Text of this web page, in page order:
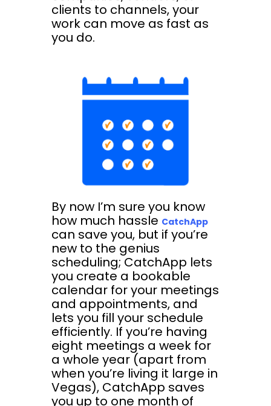
clients to channels, your
work can move as fast as
you do.
By now I’m sure you know
how much hassle CatchApp
can save you, but if you’re
new to the genius
scheduling; CatchApp lets
you create a bookable
calendar for your meetings
and appointments, and
lets you fill your schedule
efficiently. If you’re having
eight meetings a week for
a whole year (apart from
when you’re living it large in
Vegas), CatchApp saves
you up to one month of